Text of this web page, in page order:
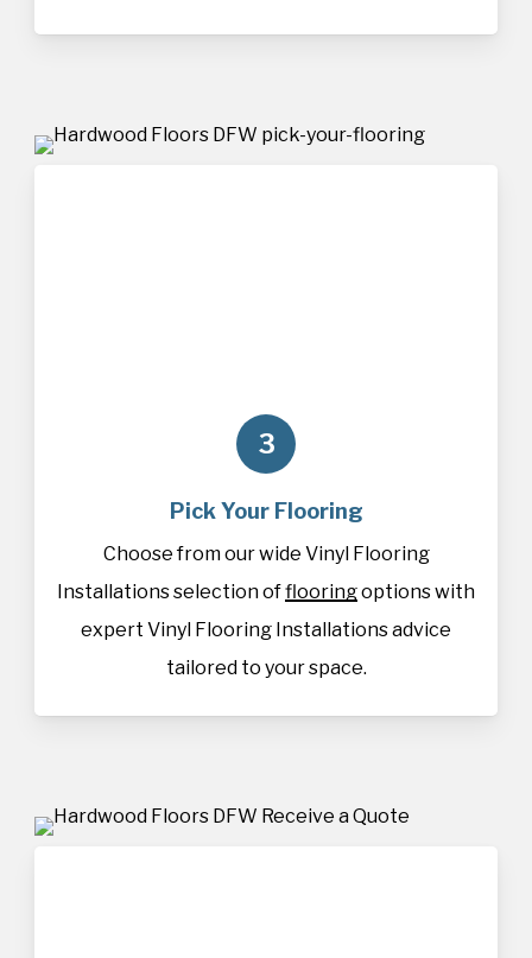
3
Pick Your Flooring
Choose from our wide Vinyl Flooring
Installations selection offlooringoptions with
expert Vinyl Flooring Installations advice
tailored to your space.